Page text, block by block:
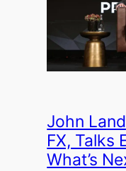
John
FX, Talks
What’s